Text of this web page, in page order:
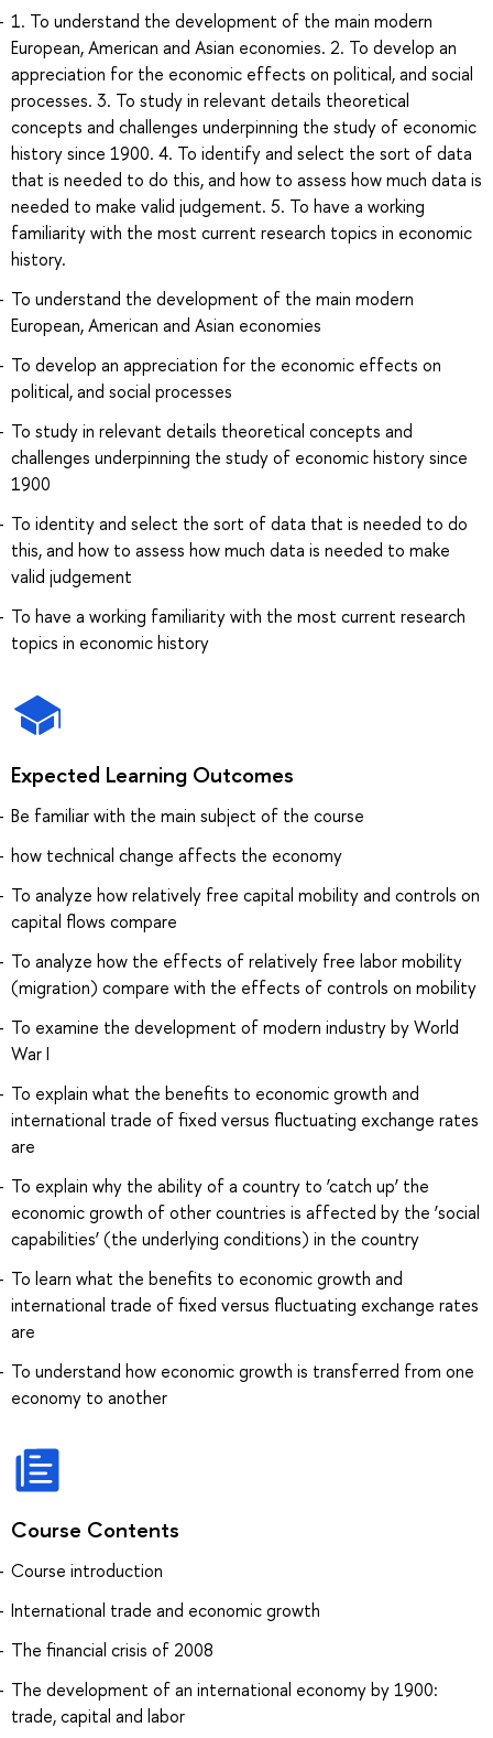
1. To understand the development of the main modern
European, American and Asian economies. 2. To develop an
appreciation for the economic effects on political, and social
processes. 3. To study in relevant details theoretical
concepts and challenges underpinning the study of economic
history since 1900. 4. To identify and select the sort of data
that is needed to do this, and how to assess how much data is
needed to make valid judgement. 5. To have a working
familiarity with the most current research topics in economic
history.
To understand the development of the main modern
European, American and Asian economies
To develop an appreciation for the economic effects on
political, and social processes
To study in relevant details theoretical concepts and
challenges underpinning the study of economic history since
1900
To identity and select the sort of data that is needed to do
this, and how to assess how much data is needed to make
valid judgement
To have a working familiarity with the most current research
topics in economic history
Expected Learning Outcomes
Be familiar with the main subject of the course
how technical change affects the economy
To analyze how relatively free capital mobility and controls on
capital flows compare
To analyze how the effects of relatively free labor mobility
(migration) compare with the effects of controls on mobility
To examine the development of modern industry by World
War I
To explain what the benefits to economic growth and
international trade of fixed versus fluctuating exchange rates
are
To explain why the ability of a country to ‘catch up’ the
economic growth of other countries is affected by the ‘social
capabilities’ (the underlying conditions) in the country
To learn what the benefits to economic growth and
international trade of fixed versus fluctuating exchange rates
are
To understand how economic growth is transferred from one
economy to another
Course Contents
Course introduction
International trade and economic growth
The financial crisis of 2008
The development of an international economy by 1900:
trade, capital and labor